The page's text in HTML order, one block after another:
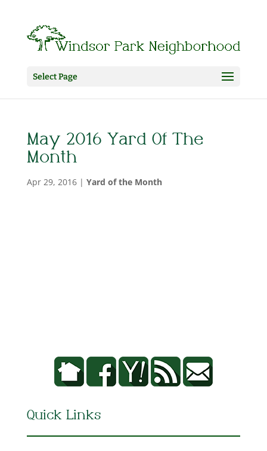
Select Page
May 2016 Yard Of The
Month
Apr 29, 2016| Yard of the Month
Quick Links